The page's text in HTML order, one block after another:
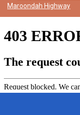
Maroondah Highway